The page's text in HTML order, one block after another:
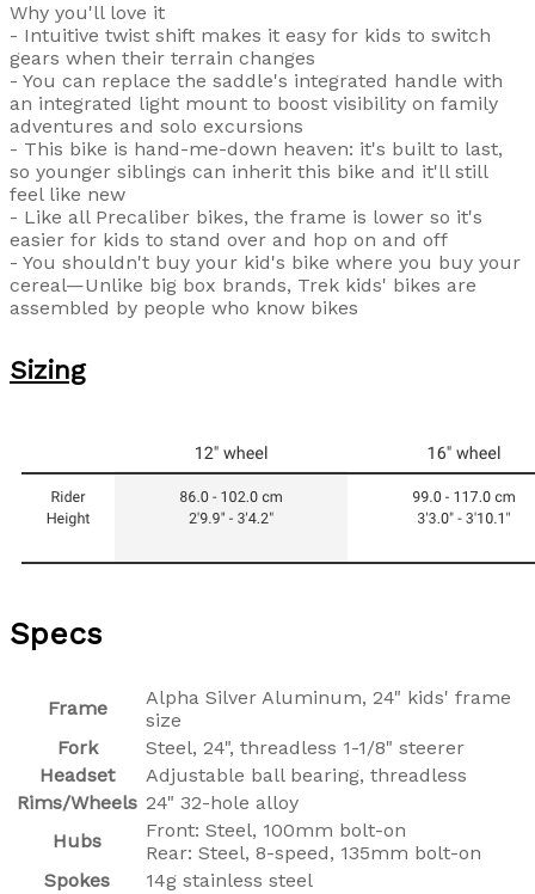
Why you'll love it
- Intuitive twist shift makes it easy for kids to switch
gears when their terrain changes
- You can replace the saddle's integrated handle with
an integrated light mount to boost visibility on family
adventures and solo excursions
- This bike is hand-me-down heaven: it's built to last,
so younger siblings can inherit this bike and it'll still
feel like new
- Like all Precaliber bikes, the frame is lower so it's
easier for kids to stand over and hop on and off
- You shouldn't buy your kid's bike where you buy your
cereal—Unlike big box brands, Trek kids' bikes are
assembled by people who know bikes
Sizing
Specs
Frame
Alpha Silver Aluminum, 24" kids' frame
size
Fork
Steel, 24", threadless 1-1/8" steerer
Headset
Adjustable ball bearing, threadless
Rims/Wheels 24" 32-hole alloy
Hubs
Front: Steel, 100mm bolt-on
Rear: Steel, 8-speed, 135mm bolt-on
Spokes
14g stainless steel